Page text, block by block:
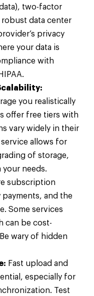
two-factor
robust data center
privacy
your data is
with
you realistically
offer free tiers with
vary widely in their
allows for
of storage,
needs.
subscription
and the
Some services
can be cost-
wary of hidden
Fast upload and
especially for
Test